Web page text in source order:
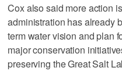
Cox also said more action
administration has already
term water vision and plan
major conservation
preserving the Great Salt